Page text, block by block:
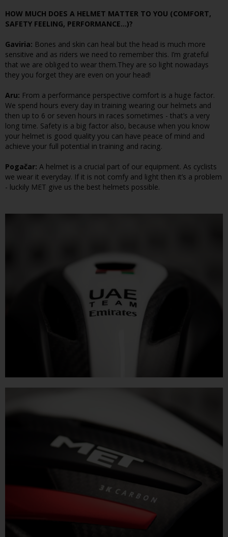
HOW MUCH DOES A HELMET MATTER TO YOU (COMFORT,
SAFETY FEELING, PERFORMANCE…)?
Gaviria: Bones and skin can heal but the head is much more
sensitive and as riders we need to remember this. I’m grateful
that we are obliged to wear them.They are so light nowadays
they you forget they are even on your head!
Aru: From a performance perspective comfort is a huge factor.
We spend hours every day in training wearing our helmets and
then up to 6 or seven hours in races sometimes - that’s a very
long time. Safety is a big factor also, because when you know
your helmet is good quality you can have peace of mind and
achieve your full potential in training and racing.
Pogačar: A helmet is a crucial part of our equipment. As cyclists
we wear it everyday. If it is not comfy and light then it’s a problem
- luckily MET give us the best helmets possible.